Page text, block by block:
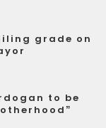
grade on
to be